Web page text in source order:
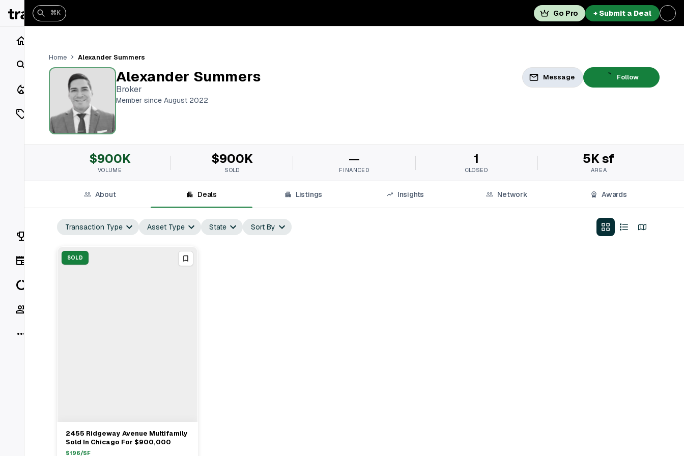
Search
Closings
Listings
On Market
Vaults
Rankings
⌘K Go Pro + Submit a Deal
Home Alexander Summers
Alexander Summers
Broker
Member since August 2022
Message Follow
$900K
VOLUME
$900K
SOLD
—
FINANCED
1
CLOSED
5K sf
AREA
About Deals Listings Insights Network Awards
Transaction Type Asset Type State Sort By
SOLD
View Full Deal →
2455 Ridgeway Avenue Multifamily
Sold In Chicago For $900,000
$196/SF